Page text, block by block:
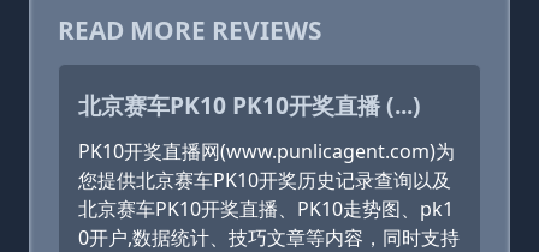
READ MORE REVIEWS
北京赛车PK10 PK10开奖直播 (...)
PK10开奖直播网(www.punlicagent.com)为
您提供北京赛车PK10开奖历史记录查询以及
北京赛车PK10开奖直播、PK10走势图、pk1
0开户,数据统计、技巧文章等内容，同时支持